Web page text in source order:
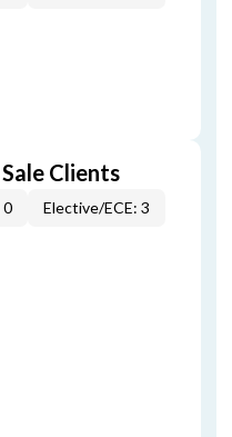
Clients
0
Elective/ECE: 3